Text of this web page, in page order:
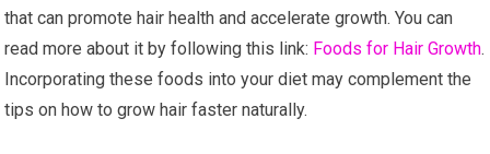
that can promote hair health and accelerate growth. You can
read more about it by following this link: Foods for Hair Growth.
Incorporating these foods into your diet may complement the
tips on how to grow hair faster naturally.